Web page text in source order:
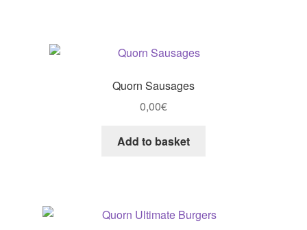
Quorn Sausages
0,00€
Add to basket